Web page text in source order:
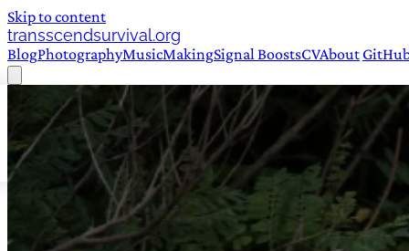
Skip to content
transscendsurvival.org
BlogPhotographyMusicMakingSignal BoostsCVAbout